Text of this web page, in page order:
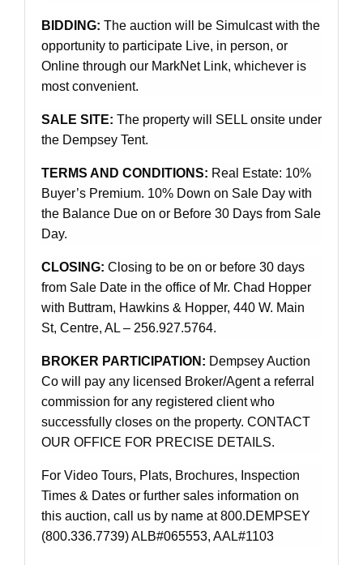
BIDDING: The auction will be Simulcast with the
opportunity to participate Live, in person, or
Online through our MarkNet Link, whichever is
most convenient.
SALE SITE: The property will SELL onsite under
the Dempsey Tent.
TERMS AND CONDITIONS: Real Estate: 10%
Buyer’s Premium. 10% Down on Sale Day with
the Balance Due on or Before 30 Days from Sale
Day.
CLOSING: Closing to be on or before 30 days
from Sale Date in the office of Mr. Chad Hopper
with Buttram, Hawkins & Hopper, 440 W. Main
St, Centre, AL – 256.927.5764.
BROKER PARTICIPATION: Dempsey Auction
Co will pay any licensed Broker/Agent a referral
commission for any registered client who
successfully closes on the property. CONTACT
OUR OFFICE FOR PRECISE DETAILS.
For Video Tours, Plats, Brochures, Inspection
Times & Dates or further sales information on
this auction, call us by name at 800.DEMPSEY
(800.336.7739) ALB#065553, AAL#1103